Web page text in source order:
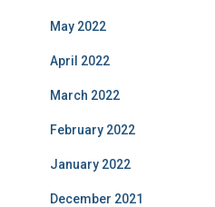
May 2022
April 2022
March 2022
February 2022
January 2022
December 2021